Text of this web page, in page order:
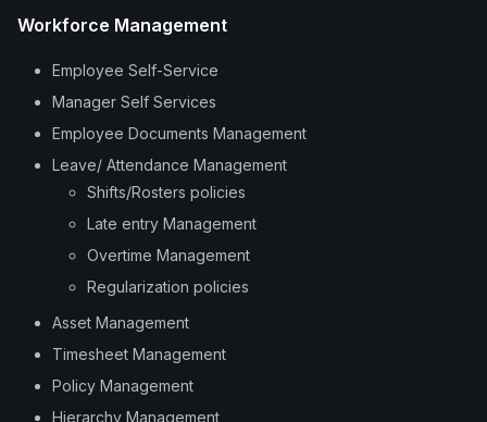
Workforce Management
Employee Self-Service
Manager Self Services
Employee Documents Management
Leave/ Attendance Management
Shifts/Rosters policies
Late entry Management
Overtime Management
Regularization policies
Asset Management
Timesheet Management
Policy Management
Hierarchy Management